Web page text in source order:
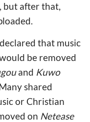
but after that,
that music
be removed
and Kuwo
shared
or Christian
on Netease